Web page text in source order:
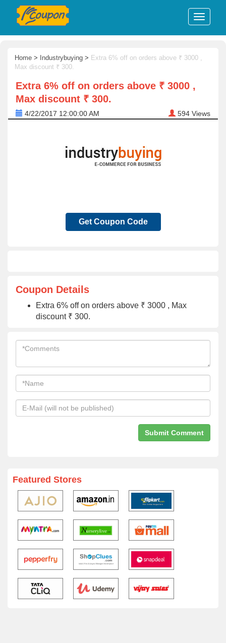
Home > Industrybuying > Extra 6% off on orders above ₹ 3000 ,
Max discount ₹ 300.
Extra 6% off on orders above ₹ 3000 ,
Max discount ₹ 300.
4/22/2017 12:00:00 AM 594 Views
Get Coupon Code
Coupon Details
Extra 6% off on orders above ₹ 3000 , Max
discount ₹ 300.
Featured Stores